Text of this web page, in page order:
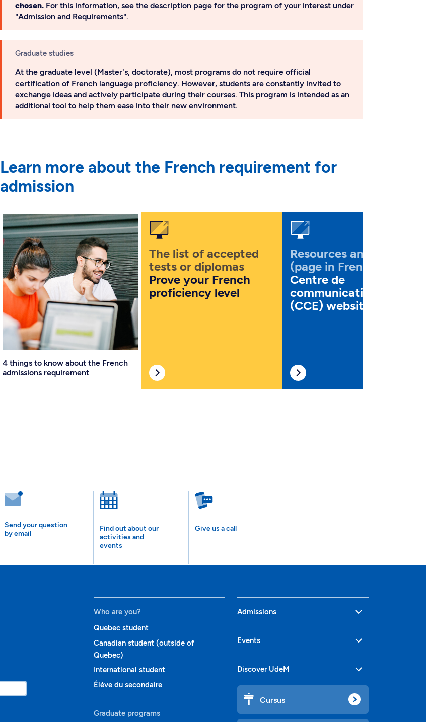
chosen. For this information, see the description page for the program of your interest under
"Admission and Requirements".
Graduate studies
At the graduate level (Master's, doctorate), most programs do not require official
certification of French language proficiency. However, students are constantly invited to
exchange ideas and actively participate during their courses. This program is intended as an
additional tool to help them ease into their new environment.
Learn more about the French requirement for
admission
4 things to know about the French
admissions requirement
The list of accepted
tests or diplomas
Prove your French
proficiency level
Resources and tools
(page in French)
Centre de
communication écrite
(CCE) website
Send your question
by email
Find out about our
activities and
events
Give us a call
Who are you?
Quebec student
Canadian student (outside of
Quebec)
International student
Élève du secondaire
Graduate programs
Admissions
Events
Discover UdeM
Cursus